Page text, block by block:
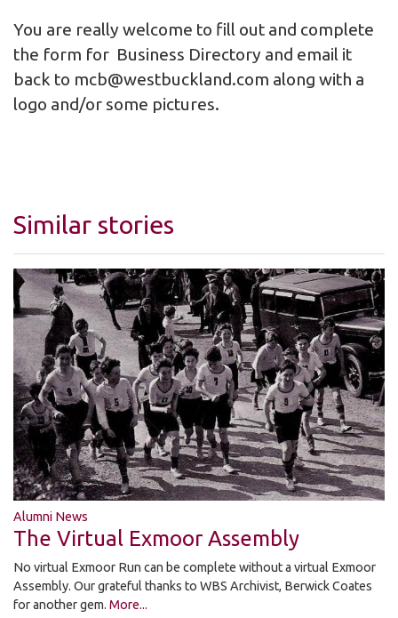
You are really welcome to fill out and complete
the form for Business Directory and email it
back to mcb@westbuckland.com along with a
logo and/or some pictures.
Similar stories
Alumni News
The Virtual Exmoor Assembly
No virtual Exmoor Run can be complete without a virtual Exmoor
Assembly. Our grateful thanks to WBS Archivist, Berwick Coates
for another gem. More...